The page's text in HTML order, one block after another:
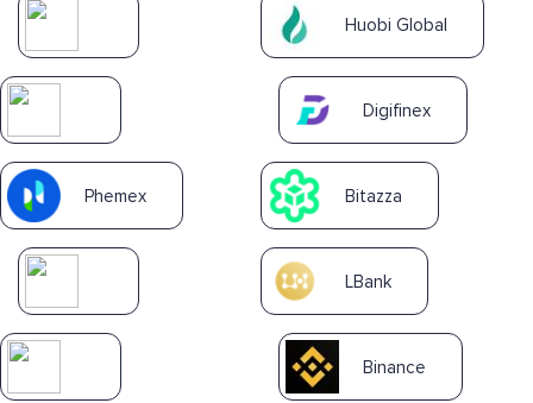
Huobi Global
Digifinex
Phemex Bitazza
LBank
Binance